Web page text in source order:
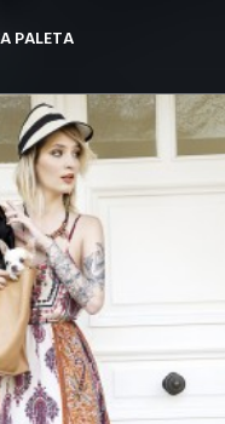
PALETA